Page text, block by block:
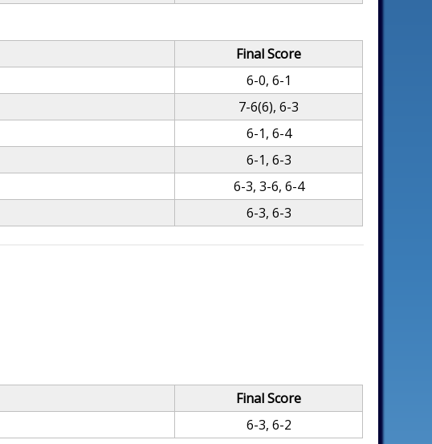
Final Score
6-0, 6-1
7-6(6), 6-3
6-1, 6-4
6-1, 6-3
6-3, 3-6, 6-4
6-3, 6-3
Final Score
6-3, 6-2